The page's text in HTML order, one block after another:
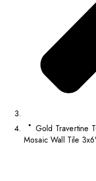
Gold Travertine
Mosaic Wall Tile